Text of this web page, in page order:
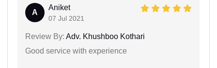
A
Aniket
07 Jul 2021
Review By: Adv. Khushboo Kothari
Good service with experience